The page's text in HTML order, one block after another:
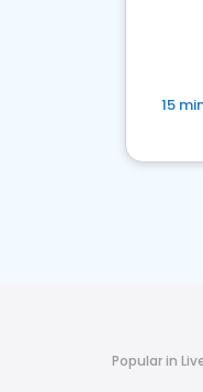
15
Popular in